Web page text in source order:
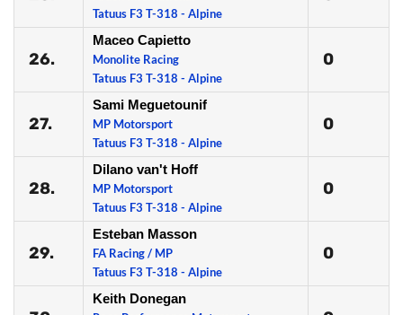
Tatuus F3 T-318 - Alpine
26.
Maceo Capietto
Monolite Racing
Tatuus F3 T-318 - Alpine
0
27.
Sami Meguetounif
MP Motorsport
Tatuus F3 T-318 - Alpine
0
28.
Dilano van't Hoff
MP Motorsport
Tatuus F3 T-318 - Alpine
0
29.
Esteban Masson
FA Racing / MP
Tatuus F3 T-318 - Alpine
0
Keith Donegan